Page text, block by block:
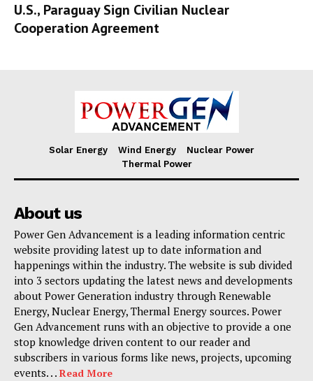
U.S., Paraguay Sign Civilian Nuclear
Cooperation Agreement
Solar Energy Wind Energy
Nuclear Power
Thermal Power
About us
Power Gen Advancement is a leading information centric
website providing latest up to date information and
happenings within the industry. The website is sub divided
into 3 sectors updating the latest news and developments
about Power Generation industry through Renewable
Energy, Nuclear Energy, Thermal Energy sources. Power
Gen Advancement runs with an objective to provide a one
stop knowledge driven content to our reader and
subscribers in various forms like news, projects, upcoming
events. . . Read More